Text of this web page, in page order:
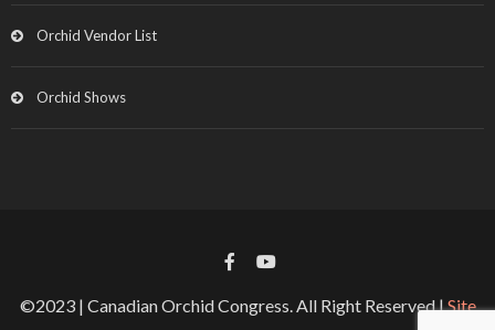
Orchid Vendor List
Orchid Shows
©2023 | Canadian Orchid Congress. All Right Reserved |Site